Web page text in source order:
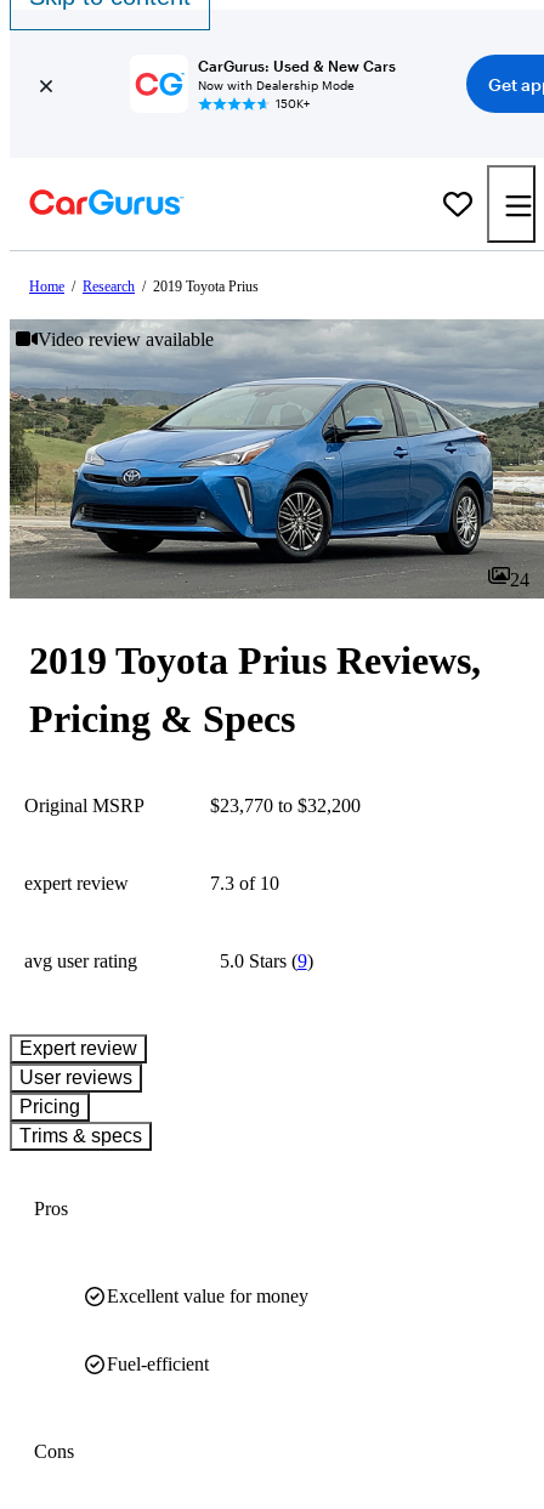
CarGurus: Used & New Cars
Now with Dealership Mode
150K+
Get
Home / Research / 2019 Toyota Prius
Video review available
24
2019 Toyota Prius Reviews,
Pricing & Specs
Original MSRP $23,770 to $32,200
expert review 7.3 of 10
avg user rating 5.0 Stars(9)
expert review
User reviews
Pricing
Trims & specs
Pros
Excellent value for money
Fuel-efficient
Cons